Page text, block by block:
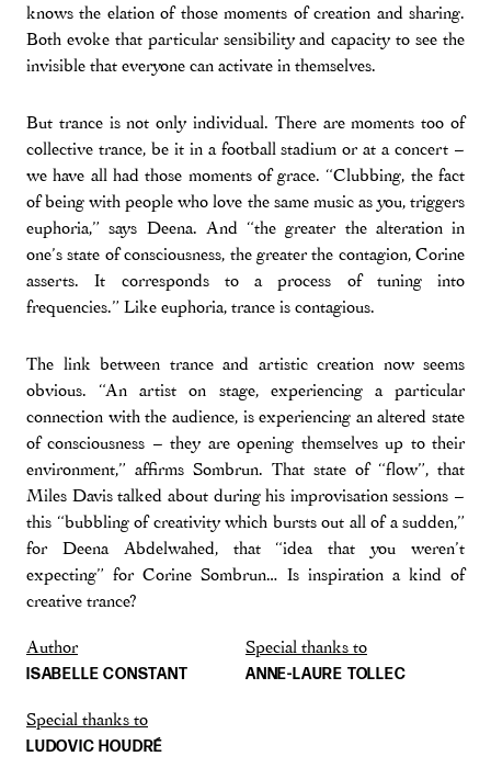
knows the elation of those moments of creation and sharing.
Both evoke that particular sensibility and capacity to see the
invisible that everyone can activate in themselves.
But trance is not only individual. There are moments too of
collective trance, be it in a football stadium or at a concert –
we have all had those moments of grace. “Clubbing, the fact
of being with people who love the same music as you, triggers
euphoria,” says Deena. And “the greater the alteration in
one’s state of consciousness, the greater the contagion, Corine
asserts. It corresponds to a process of tuning into
frequencies.” Like euphoria, trance is contagious.
The link between trance and artistic creation now seems
obvious. “An artist on stage, experiencing a particular
connection with the audience, is experiencing an altered state
of consciousness – they are opening themselves up to their
environment,” affirms Sombrun. That state of “flow”, that
Miles Davis talked about during his improvisation sessions –
this “bubbling of creativity which bursts out all of a sudden,”
for Deena Abdelwahed, that “idea that you weren’t
expecting” for Corine Sombrun… Is inspiration a kind of
creative trance?
Author
ISABELLE CONSTANT
Special thanks to
ANNE-LAURE TOLLEC
Special thanks to
LUDOVIC HOUDRÉ